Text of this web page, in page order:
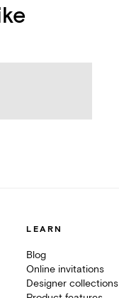
LEARN
Blog
Online invitations
Designer collections